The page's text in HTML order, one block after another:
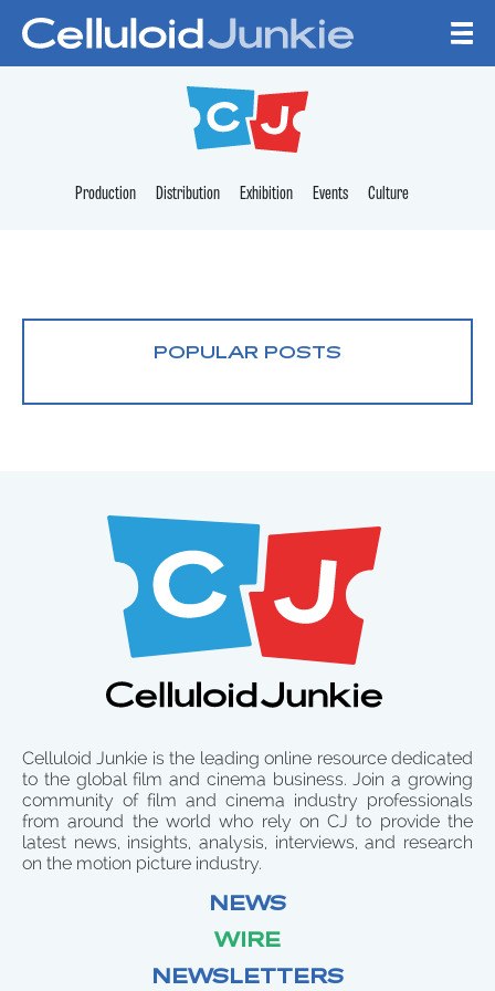
CELLULOID
Production Distribution Exhibition Events Culture
POPULAR POSTS
Celluloid Junkie is the leading online resource dedicated
to the global film and cinema business. Join a growing
community of film and cinema industry professionals
from around the world who rely on CJ to provide the
latest news, insights, analysis, interviews, and research
on the motion picture industry.
NEWS
WIRE
NEWSLETTERS